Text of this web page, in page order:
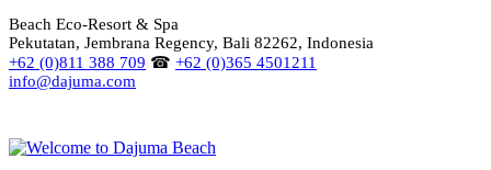
Beach Eco-Resort & Spa
Pekutatan, Jembrana Regency, Bali 82262, Indonesia
+62 (0)811 388 709 ☎ +62 (0)365 4501211
info@dajuma.com